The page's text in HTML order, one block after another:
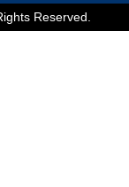
Reserved.